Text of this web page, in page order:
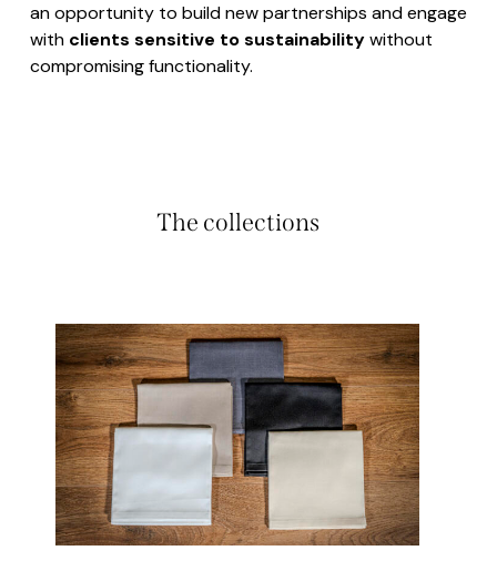
an opportunity to build new partnerships and engage
with clients sensitive to sustainabilitywithout
compromising functionality.
The collections